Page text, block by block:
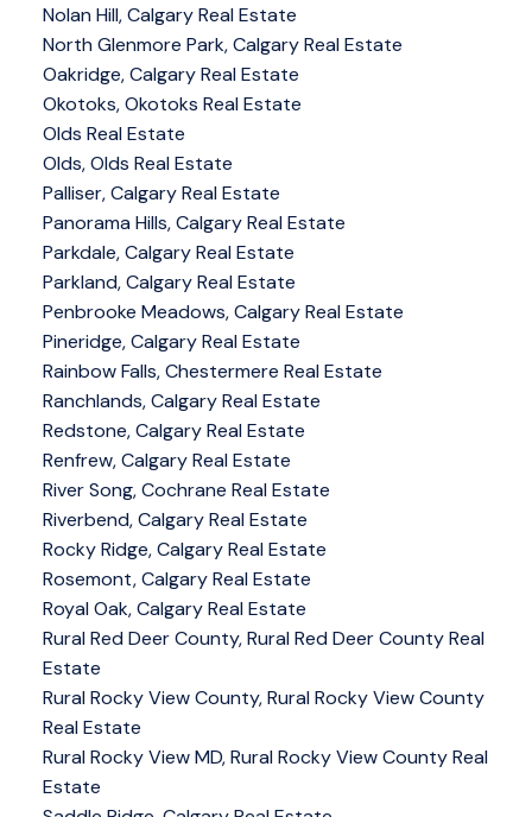
Nolan Hill, Calgary Real Estate
North Glenmore Park, Calgary Real Estate
Oakridge, Calgary Real Estate
Okotoks, Okotoks Real Estate
Olds Real Estate
Olds, Olds Real Estate
Palliser, Calgary Real Estate
Panorama Hills, Calgary Real Estate
Parkdale, Calgary Real Estate
Parkland, Calgary Real Estate
Penbrooke Meadows, Calgary Real Estate
Pineridge, Calgary Real Estate
Rainbow Falls, Chestermere Real Estate
Ranchlands, Calgary Real Estate
Redstone, Calgary Real Estate
Renfrew, Calgary Real Estate
River Song, Cochrane Real Estate
Riverbend, Calgary Real Estate
Rocky Ridge, Calgary Real Estate
Rosemont, Calgary Real Estate
Royal Oak, Calgary Real Estate
Rural Red Deer County, Rural Red Deer County Real
Estate
Rural Rocky View County, Rural Rocky View County
Real Estate
Rural Rocky View MD, Rural Rocky View County Real
Estate